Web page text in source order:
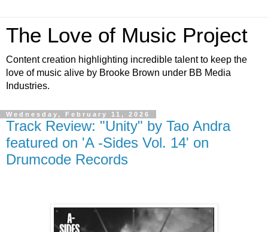
The Love of Music Project
Content creation highlighting incredible talent to keep the
love of music alive by Brooke Brown under BB Media
Industries.
Wednesday, February 11, 2026
Track Review: "Unity" by Tao Andra
featured on 'A -Sides Vol. 14' on
Drumcode Records